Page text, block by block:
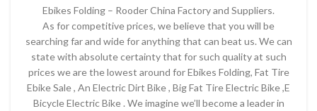
Ebikes Folding – Rooder China Factory and Suppliers.
As for competitive prices, we believe that you will be
searching far and wide for anything that can beat us. We can
state with absolute certainty that for such quality at such
prices we are the lowest around for Ebikes Folding, Fat Tire
Ebike Sale , An Electric Dirt Bike , Big Fat Tire Electric Bike ,E
Bicycle Electric Bike . We imagine we’ll become a leader in